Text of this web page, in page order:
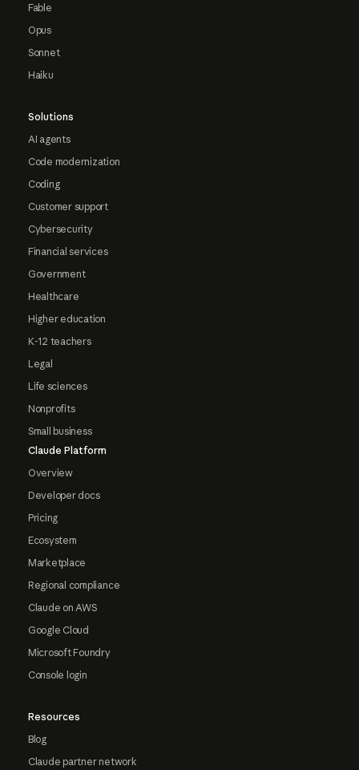
Fable
Opus
Sonnet
Haiku
Solutions
AI agents
Code modernization
Coding
Customer support
Cybersecurity
Financial services
Government
Healthcare
Higher education
K-12 teachers
Legal
Life sciences
Nonprofits
Small business
Claude Platform
Overview
Developer docs
Pricing
Ecosystem
Marketplace
Regional compliance
Claude on AWS
Google Cloud
Microsoft Foundry
Console login
Resources
Blog
Claude partner network